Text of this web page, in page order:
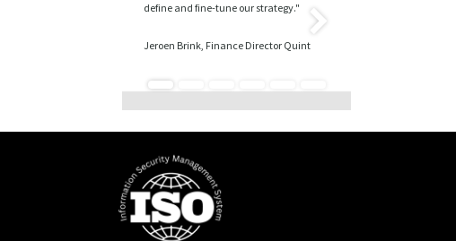
define and fine-tune our strategy."
Jeroen Brink, Finance Director Quint